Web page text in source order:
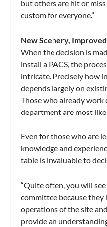
but others are hit or
custom for everyone.”
New Scenery,
When the decision is
install a PACS, the
intricate. Precisely how
depends largely on
Those who already work
department are most
Even for those who are
knowledge and
table is invaluable to
“Quite often, you will
committee because
operations of the site
provide an